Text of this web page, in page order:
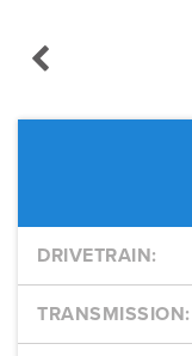
DRIVETRAIN:
TRANSMISSION: